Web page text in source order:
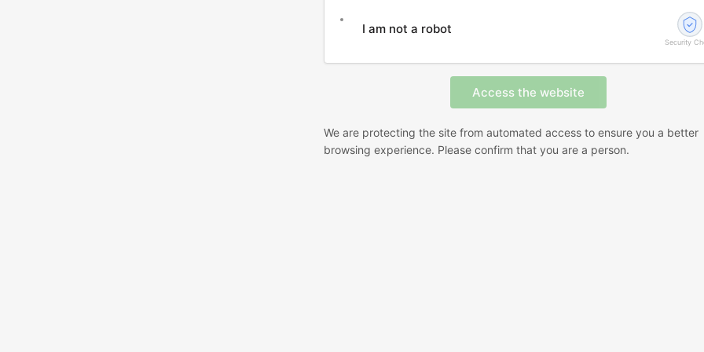
I am not a robot
Security
We are protecting the site from automated access to ensure you a better
browsing experience. Please confirm that you are a person.